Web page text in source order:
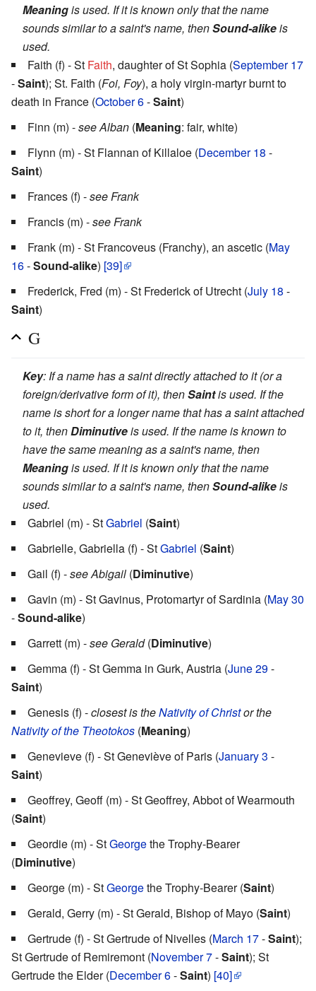
Meaningis used. If it is known only that the name
sounds similar to a saint's name, thenSound-alikeis
used.
Faith (f) - St Faith, daughter of St Sophia (September 17
-Saint); St. Faith (Foi, Foy), a holy virgin-martyr burnt to
death in France (October 6-Saint)
Finn (m) -see Alban (Meaning: fair, white)
Flynn (m) - St Flannan of Killaloe (December 18 -
Saint)
Frances (f) -see Frank
Francis (m) -see Frank
Frank (m) - St Francoveus (Franchy), an ascetic (May
16-Sound-alike) [39]
Frederick, Fred (m) - St Frederick of Utrecht (July 18 -
Saint)
G
Key: If a name has a saint directly attached to it (or a
foreign/derivative form of it), thenSaintis used. If the
name is short for a longer name that has a saint attached
to it, thenDiminutiveis used. If the name is known to
have the same meaning as a saint's name, then
Meaningis used. If it is known only that the name
sounds similar to a saint's name, thenSound-alikeis
used.
Gabriel (m) - StGabriel (Saint)
Gabrielle, Gabriella (f) - StGabriel (Saint)
Gail (f) -see Abigail (Diminutive)
Gavin (m) - St Gavinus, Protomartyr of Sardinia (May 30
-Sound-alike)
Garrett (m) -see Gerald(Diminutive)
Gemma (f) - St Gemma in Gurk, Austria (June 29-
Saint)
Genesis (f) -closest is theNativity of Christor the
Nativity of the Theotokos (Meaning)
Genevieve (f) - St Geneviève of Paris (January 3 -
Saint)
Geoffrey, Geoff (m) - St Geoffrey, Abbot of Wearmouth
(Saint)
Geordie (m) - StGeorgethe Trophy-Bearer
(Diminutive)
George (m) - StGeorgethe Trophy-Bearer (Saint)
Gerald, Gerry (m) - St Gerald, Bishop of Mayo (Saint)
Gertrude (f) - St Gertrude of Nivelles (March 17-Saint);
St Gertrude of Remiremont (November 7-Saint); St
Gertrude the Elder (December 6-Saint) [40]